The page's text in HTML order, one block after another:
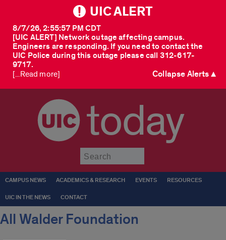
UIC ALERT
[UIC ALERT] Network outage affecting campus.
Engineers are responding. If you need to contact the
UIC Police during this outage please call 312-617-
9717.
8/7/26, 2:55:57 PM CDT
[...Read more] Collapse Alerts ▲
today
CAMPUS NEWS ACADEMICS & RESEARCH EVENTS RESOURCES
UIC IN THE NEWS CONTACT
All Walder Foundation